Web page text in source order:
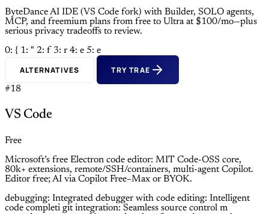
ByteDance AI IDE (VS Code fork) with Builder, SOLO agents,
MCP, and freemium plans from free to Ultra at $100/mo—plus
serious privacy tradeoffs to review.
0: { 1: " 2: f 3: r 4: e 5: e
ALTERNATIVES TRY TRAE
#18
VS Code
Free
Microsoft’s free Electron code editor: MIT Code-OSS core,
80k+ extensions, remote/SSH/containers, multi-agent Copilot.
Editor free; AI via Copilot Free–Max or BYOK.
debugging: Integrated debugger with code editing: Intelligent
code completi git integration: Seamless source control m